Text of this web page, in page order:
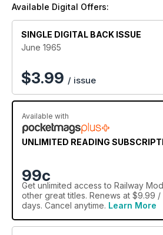
Available Digital Offers:
SINGLE DIGITAL BACK ISSUE
June 1965
$3.99 / issue
Available with
UNLIMITED READING
99c
Get unlimited access to Railway
other great titles. Renews at $9.99 /
days. Cancel anytime. Learn More